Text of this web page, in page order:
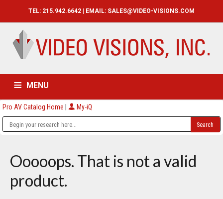
TEL: 215.942.6642 | EMAIL: SALES@VIDEO-VISIONS.COM
MENU
HOME CATALOG ABOUT
Pro AV Catalog Home | My-iQ
Ooooops. That is not a valid
product.